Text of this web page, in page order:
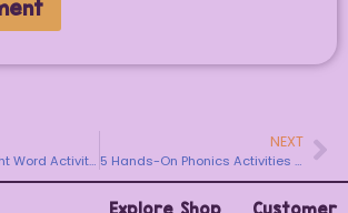
5+ Engaging Sight Word Activities Kindergarten Students Actually Love
NEXT
5 Hands-On Phonics Activities to Start the School Year
Explore Shop Customer